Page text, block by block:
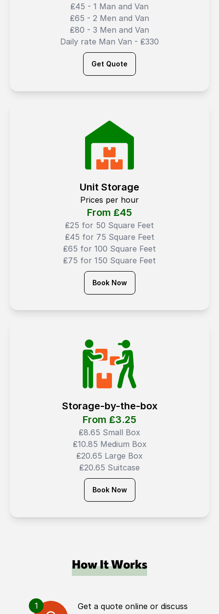
₤45 - 1 Man and Van
₤65 - 2 Men and Van
₤80 - 3 Men and Van
Daily rate Man Van - ₤330
Get Quote
Unit Storage
Prices per hour
From ₤45
₤25 for 50 Square Feet
₤45 for 75 Square Feet
₤65 for 100 Square Feet
₤75 for 150 Square Feet
Book Now
Storage-by-the-box
From ₤3.25
₤8.65 Small Box
₤10.85 Medium Box
₤20.65 Large Box
₤20.65 Suitcase
Book Now
How It Works
1
Get a quote online or discuss